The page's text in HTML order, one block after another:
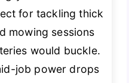
for tackling thick
mowing sessions
would buckle.
job power drops